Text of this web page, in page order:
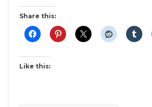
Share this:
Like this: